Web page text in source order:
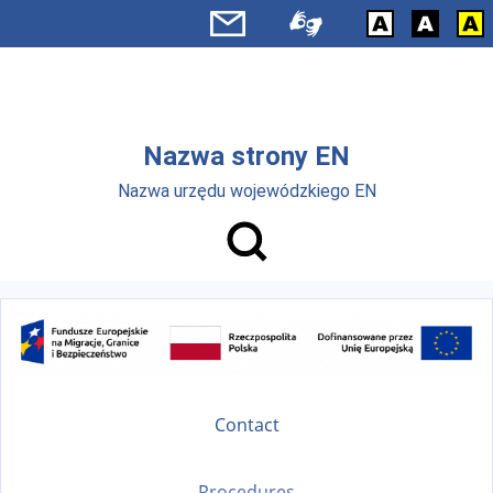
Nazwa strony EN
Nazwa urzędu wojewódzkiego EN
Contact